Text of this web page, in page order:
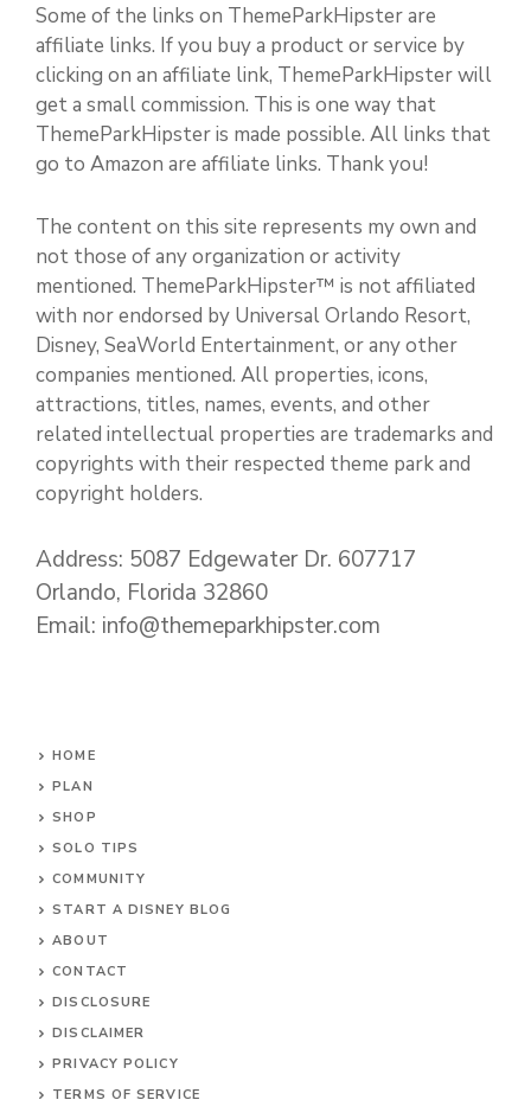
Some of the links on ThemeParkHipster are
affiliate links. If you buy a product or service by
clicking on an affiliate link, ThemeParkHipster will
get a small commission. This is one way that
ThemeParkHipster is made possible. All links that
go to Amazon are affiliate links. Thank you!
The content on this site represents my own and
not those of any organization or activity
mentioned. ThemeParkHipster™ is not affiliated
with nor endorsed by Universal Orlando Resort,
Disney, SeaWorld Entertainment, or any other
companies mentioned. All properties, icons,
attractions, titles, names, events, and other
related intellectual properties are trademarks and
copyrights with their respected theme park and
copyright holders.
Address: 5087 Edgewater Dr. 607717
Orlando, Florida 32860
Email: info@themeparkhipster.com
HOME
PLAN
SHOP
SOLO TIPS
COMMUNITY
START A DISNEY BLOG
ABOUT
CONTACT
DISCLOSURE
DISCLAIMER
PRIVACY POLICY
TERMS OF SERVICE